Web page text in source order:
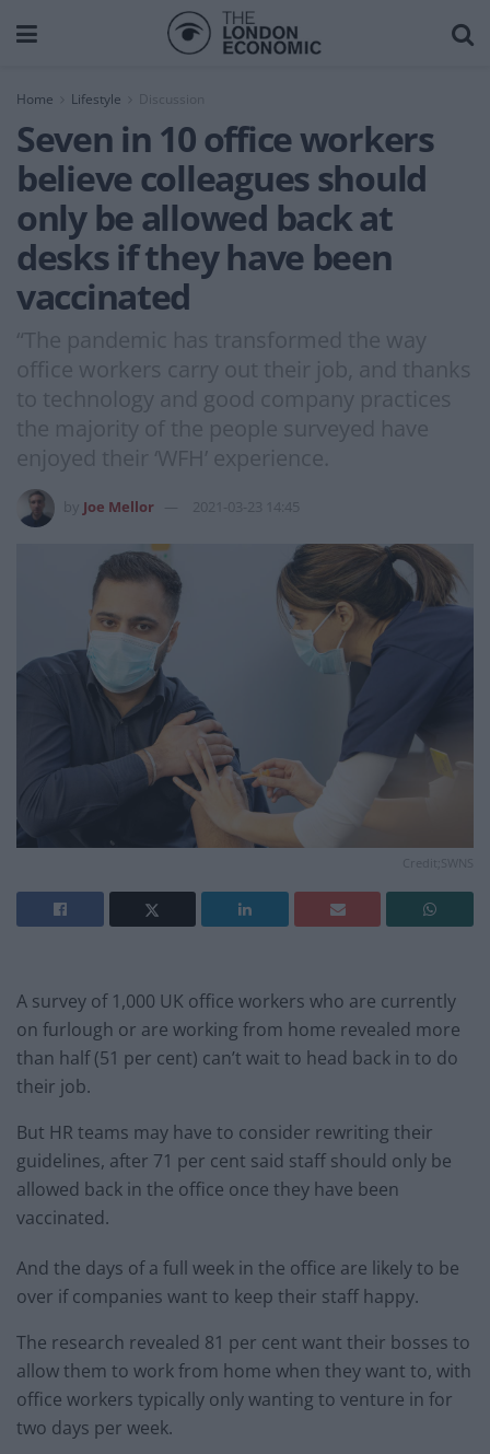
Home Lifestyle
Seven in 10 office workers
believe colleagues should
only be allowed back at
desks if they have been
vaccinated
“The pandemic has transformed the way
office workers carry out their job, and thanks
to technology and good company practices
the majority of the people surveyed have
enjoyed their ‘WFH’ experience.
Joe Mellor 2021-03-23 14:45
Credit;SWNS
A survey of 1,000 UK office workers who are currently
on furlough or are working from home revealed more
than half (51 per cent) can’t wait to head back in to do
their job.
But HR teams may have to consider rewriting their
guidelines, after 71 per cent said staff should only be
allowed back in the office once they have been
vaccinated.
And the days of a full week in the office are likely to be
over if companies want to keep their staff happy.
The research revealed 81 per cent want their bosses to
allow them to work from home when they want to, with
office workers typically only wanting to venture in for
two days per week.